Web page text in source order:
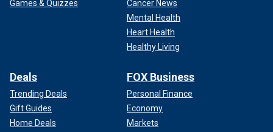
Games & Quizzes
Cancer News
Mental Health
Heart Health
Healthy Living
Deals
Trending Deals
Gift Guides
Home Deals
FOX Business
Personal Finance
Economy
Markets